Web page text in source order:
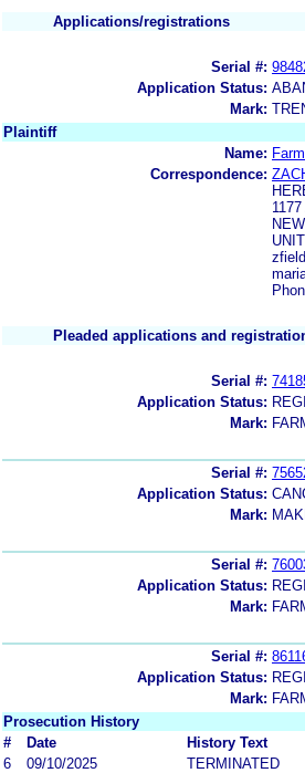
Applications/registrations
Serial #:
Application Status:
Mark:
Plaintiff
Name:
Correspondence:
Pleaded applications and
Serial #:
Application Status:
Mark:
Serial #:
Application Status:
Mark:
Serial #:
Application Status:
Mark:
Serial #:
Application Status:
Mark:
Prosecution History
#
Date
History Text
6
09/10/2025
TERMINATED